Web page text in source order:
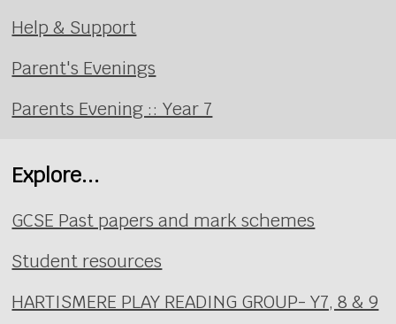
Help & Support
Parent's Evenings
Parents Evening :: Year 7
Explore...
GCSE Past papers and mark schemes
Student resources
HARTISMERE PLAY READING GROUP- Y7, 8 & 9